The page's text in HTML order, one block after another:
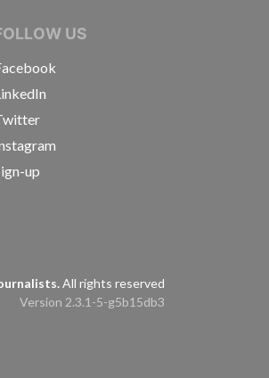
US
up
All rights reserved
Version 2.3.1-5-g5b15db3